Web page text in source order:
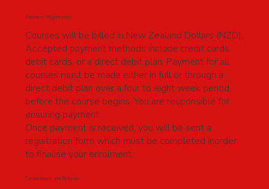
Payment / Registration
Courses will be billed in New Zealand Dollars (NZD).
Accepted payment methods include credit cards,
debit cards, or a direct debit plan. Payment for all
courses must be made either in full or through a
direct debit plan over a four to eight week period,
before the course begins. You are responsible for
ensuring payment.
Once payment is received, you will be sent a
registration form which must be completed inorder
to finalise your enrolment.
Cancellations and Refunds